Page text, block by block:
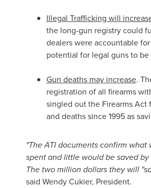
Illegal Trafficking will
the long-gun registry could
dealers were accountable
potential for legal guns to
Gun deaths may increase.
registration of all firearms
singled out the Firearms
and deaths since 1995 as
"The ATI documents confirm
spent and little would be saved
The two million dollars they will
said Wendy Cukier, President.